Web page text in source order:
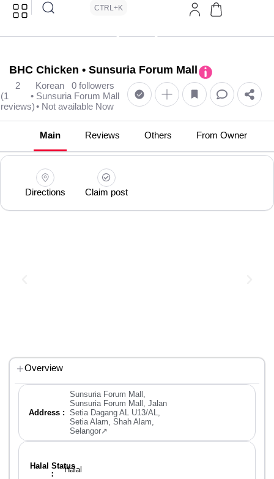
CTRL+K
BHC Chicken • Sunsuria Forum Mall
2
(1
reviews)
Korean
0 followers
• Sunsuria Forum Mall
• Not available Now
Main Reviews Others From Owner
Directions Claim post
Overview
Address :
Sunsuria Forum Mall,
Sunsuria Forum Mall, Jalan
Setia Dagang AL U13/AL,
Setia Alam, Shah Alam,
Selangor↗
Halal Status
：
Halal